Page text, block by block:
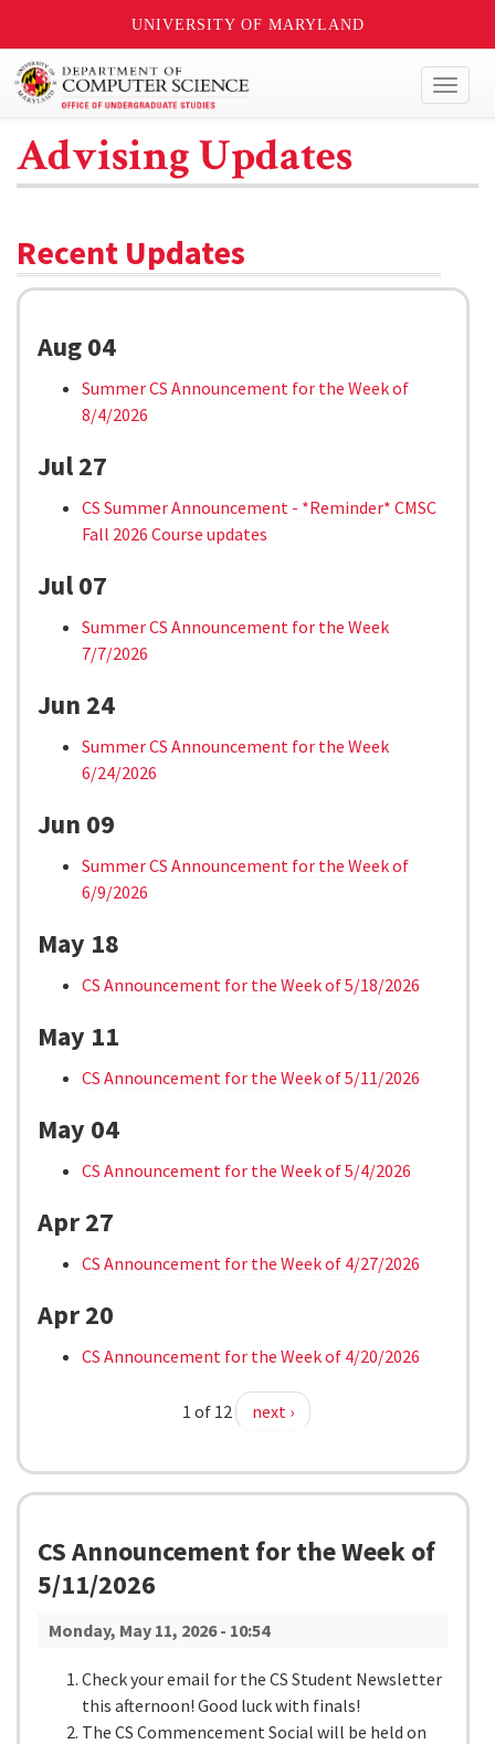
UNIVERSITY OF MARYLAND
Advising Updates
Recent Updates
Aug 04
Summer CS Announcement for the Week of
8/4/2026
Jul 27
CS Summer Announcement - *Reminder* CMSC
Fall 2026 Course updates
Jul 07
Summer CS Announcement for the Week
7/7/2026
Jun 24
Summer CS Announcement for the Week
6/24/2026
Jun 09
Summer CS Announcement for the Week of
6/9/2026
May 18
CS Announcement for the Week of 5/18/2026
May 11
CS Announcement for the Week of 5/11/2026
May 04
CS Announcement for the Week of 5/4/2026
Apr 27
CS Announcement for the Week of 4/27/2026
Apr 20
CS Announcement for the Week of 4/20/2026
1 of 12 next ›
CS Announcement for the Week of
5/11/2026
Monday, May 11, 2026 - 10:54
Check your email for the CS Student Newsletter
this afternoon! Good luck with finals!
The CS Commencement Social will be held on